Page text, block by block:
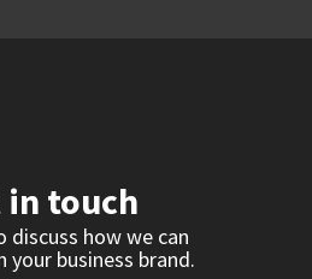
in touch
discuss how we can
your business brand.